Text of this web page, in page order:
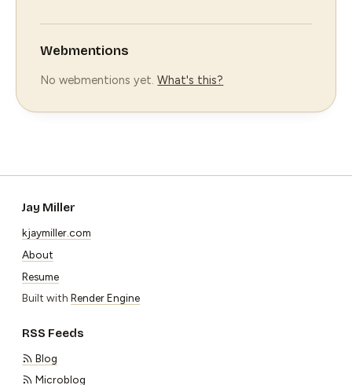
Webmentions
No webmentions yet.What's this?
Jay Miller
kjaymiller.com
About
Resume
Built with Render Engine
RSS Feeds
Blog
Microblog